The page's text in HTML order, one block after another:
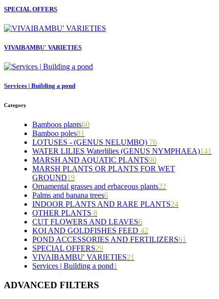
SPECIAL OFFERS
VIVAIBAMBU' VARIETIES
Services | Building a pond
Category
Bamboos plants60
15
11
6
6
Bamboo poles81
5
7
5
11
5
3
4
2
9
LOTUSES - (GENUS NELUMBO) 76
7
25
20
WATER LILIES Waterlilies (GENUS NYMPHAEA)141
4
24
46
5
2
MARSH AND AQUATIC PLANTS90
9
MARSH PLANTS OR PLANTS FOR WET
GROUND19
15
4
Ornamental grasses and erbaceous plants22
10
12
Palms and banana trees6
3
INDOOR PLANTS AND RARE PLANTS24
6
OTHER PLANTS 8
CUT FLOWERS AND LEAVES6
2
1
1
KOI AND GOLDFISHES FEED 42
28
10
POND ACCESSORIES AND FERTILIZERS61
18
SPECIAL OFFERS29
VIVAIBAMBU' VARIETIES21
Services | Building a pond1
ADVANCED FILTERS